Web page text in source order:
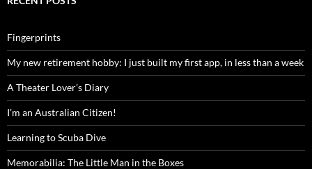
Fingerprints
My new retirement hobby: I just built my first app, in less than a week
A Theater Lover’s Diary
I’m an Australian Citizen!
Learning to Scuba Dive
Memorabilia: The Little Man in the Boxes